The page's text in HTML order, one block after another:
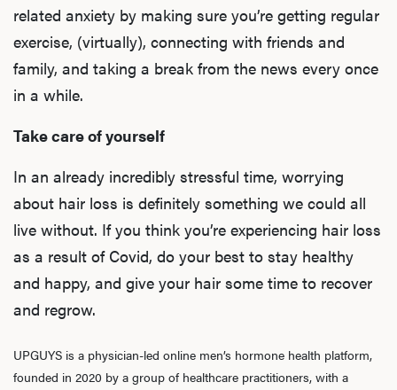
related anxiety by making sure you’re getting regular
exercise, (virtually), connecting with friends and
family, and taking a break from the news every once
in a while.
Take care of yourself
In an already incredibly stressful time, worrying
about hair loss is definitely something we could all
live without. If you think you’re experiencing hair loss
as a result of Covid, do your best to stay healthy
and happy, and give your hair some time to recover
and regrow.
UPGUYS is a physician-led online men’s hormone health platform,
founded in 2020 by a group of healthcare practitioners, with a